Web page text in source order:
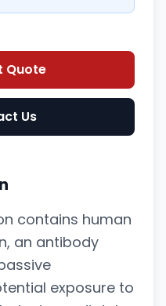
Quote
Us
contains human
an antibody
exposure to